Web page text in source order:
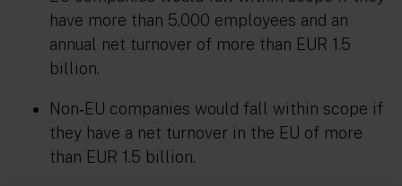
have more than 5,000 employees and an
annual net turnover of more than EUR 1.5
billion.
Non‑EU companies would fall within scope if
they have a net turnover in the EU of more
than EUR 1.5 billion.